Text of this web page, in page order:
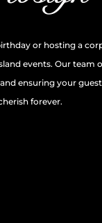
or hosting a
events. Our team
ensuring your
forever.